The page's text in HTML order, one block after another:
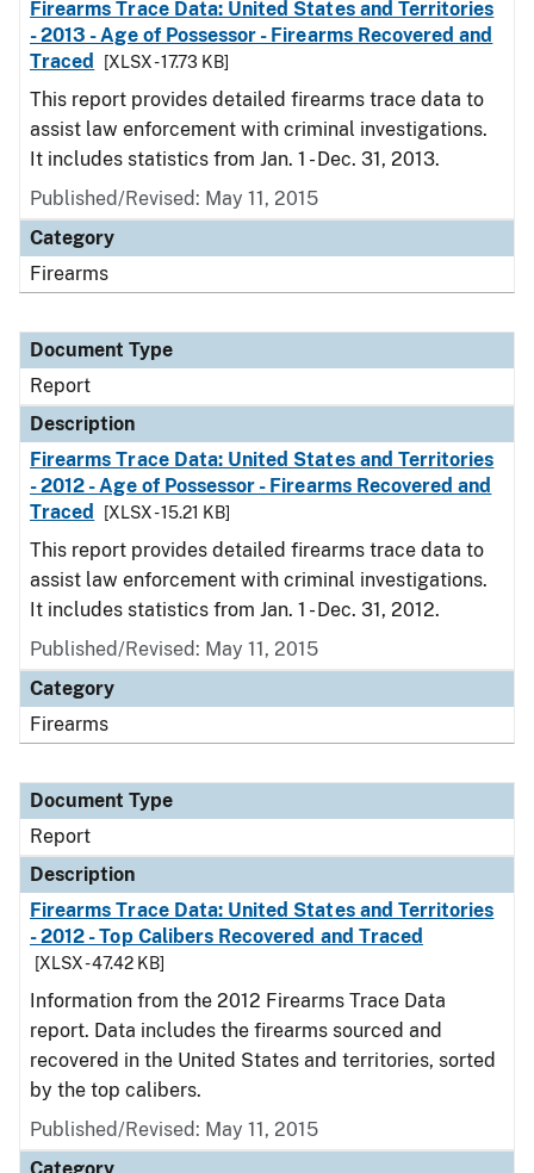
Firearms Trace Data: United States and Territories
- 2013 - Age of Possessor - Firearms Recovered and
Traced
[XLSX - 17.73 KB]
This report provides detailed firearms trace data to
assist law enforcement with criminal investigations.
It includes statistics from Jan. 1 - Dec. 31, 2013.
Published/Revised: May 11, 2015
Category
Firearms
Document Type
Report
Description
Firearms Trace Data: United States and Territories
- 2012 - Age of Possessor - Firearms Recovered and
Traced
[XLSX - 15.21 KB]
This report provides detailed firearms trace data to
assist law enforcement with criminal investigations.
It includes statistics from Jan. 1 - Dec. 31, 2012.
Published/Revised: May 11, 2015
Category
Firearms
Document Type
Report
Description
Firearms Trace Data: United States and Territories
- 2012 - Top Calibers Recovered and Traced
[XLSX - 47.42 KB]
Information from the 2012 Firearms Trace Data
report. Data includes the firearms sourced and
recovered in the United States and territories, sorted
by the top calibers.
Published/Revised: May 11, 2015